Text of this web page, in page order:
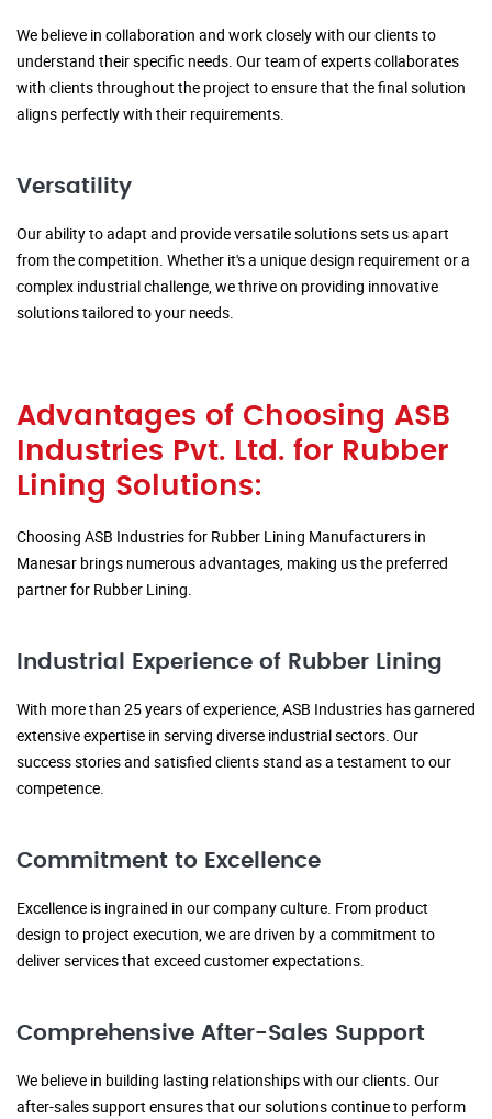
We believe in collaboration and work closely with our clients to
understand their specific needs. Our team of experts collaborates
with clients throughout the project to ensure that the final solution
aligns perfectly with their requirements.
Versatility
Our ability to adapt and provide versatile solutions sets us apart
from the competition. Whether it's a unique design requirement or a
complex industrial challenge, we thrive on providing innovative
solutions tailored to your needs.
Advantages of Choosing ASB
Industries Pvt. Ltd. for Rubber
Lining Solutions:
Choosing ASB Industries for Rubber Lining Manufacturers in
Manesar brings numerous advantages, making us the preferred
partner for Rubber Lining.
Industrial Experience of Rubber Lining
With more than 25 years of experience, ASB Industries has garnered
extensive expertise in serving diverse industrial sectors. Our
success stories and satisfied clients stand as a testament to our
competence.
Commitment to Excellence
Excellence is ingrained in our company culture. From product
design to project execution, we are driven by a commitment to
deliver services that exceed customer expectations.
Comprehensive After-Sales Support
We believe in building lasting relationships with our clients. Our
after-sales support ensures that our solutions continue to perform